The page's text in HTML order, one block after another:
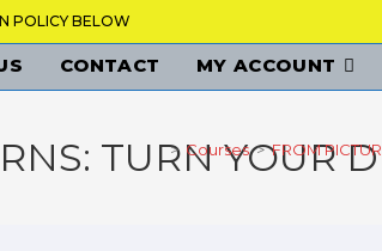
POLICY BELOW
CONTACT MY ACCOUNT
TURN YOUR
> Courses > FROM